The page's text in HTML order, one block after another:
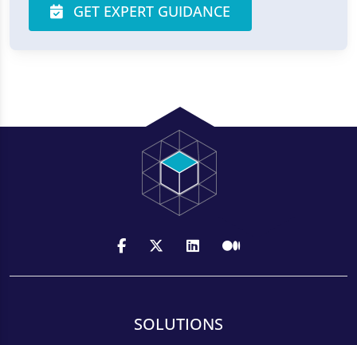
GET EXPERT GUIDANCE
SOLUTIONS